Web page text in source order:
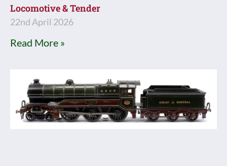
Locomotive & Tender
22nd April 2026
Read More »